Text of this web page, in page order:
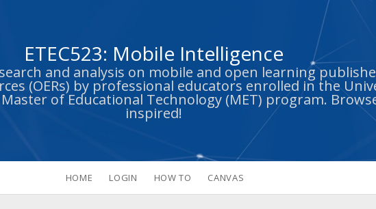
ETEC523: Mobile Intelligence
and analysis on mobile and open learning
(OERs) by professional educators enrolled in the
of Educational Technology (MET) program.
inspired!
HOME LOGIN HOW TO CANVAS